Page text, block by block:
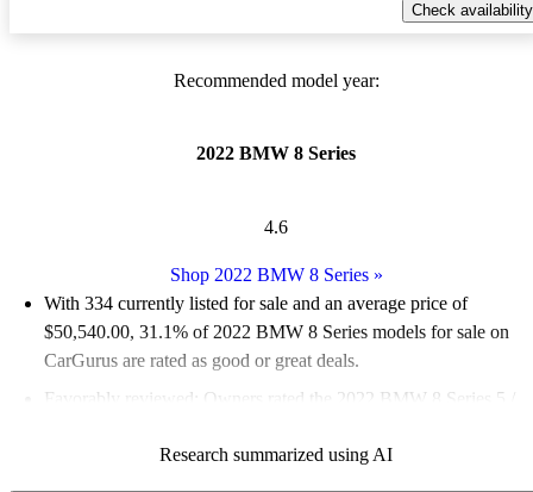
Check availability
Recommended model year:
2022 BMW 8 Series
4.6
Shop 2022 BMW 8 Series»
With 334 currently listed for sale and an average price of
$50,540.00, 31.1% of 2022 BMW 8 Series models for sale on
CarGurus are rated as good or great deals.
Favorably reviewed:
Owners rated the 2022 BMW 8 Series 5 /
84.7% of 2022 BMW 8 Series models on CarGurus are
Research summarized using AI